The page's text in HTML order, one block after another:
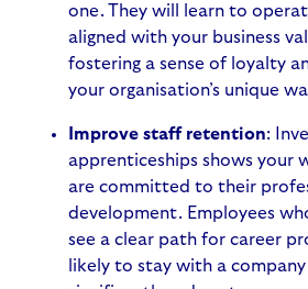
one. They will learn to
aligned with your business
fostering a sense of loyalty
your organisation’s unique
Improve staff retention:
apprenticeships shows your
are committed to their
development. Employees
see a clear path for career
likely to stay with a